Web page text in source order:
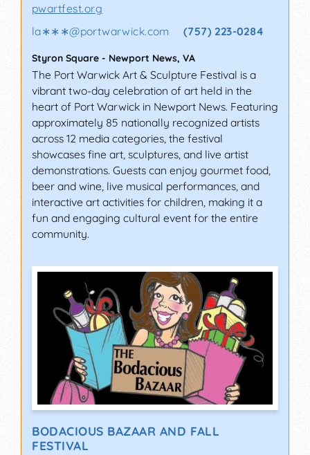
pwartfest.org
la∗∗∗@portwarwick.com (757) 223-0284
Styron Square - Newport News, VA
The Port Warwick Art & Sculpture Festival is a
vibrant two-day celebration of art held in the
heart of Port Warwick in Newport News. Featuring
approximately 85 nationally recognized artists
across 12 media categories, the festival
showcases fine art, sculptures, and live artist
demonstrations. Guests can enjoy gourmet food,
beer and wine, live musical performances, and
interactive art activities for children, making it a
fun and engaging cultural event for the entire
community.
BODACIOUS BAZAAR AND FALL
FESTIVAL